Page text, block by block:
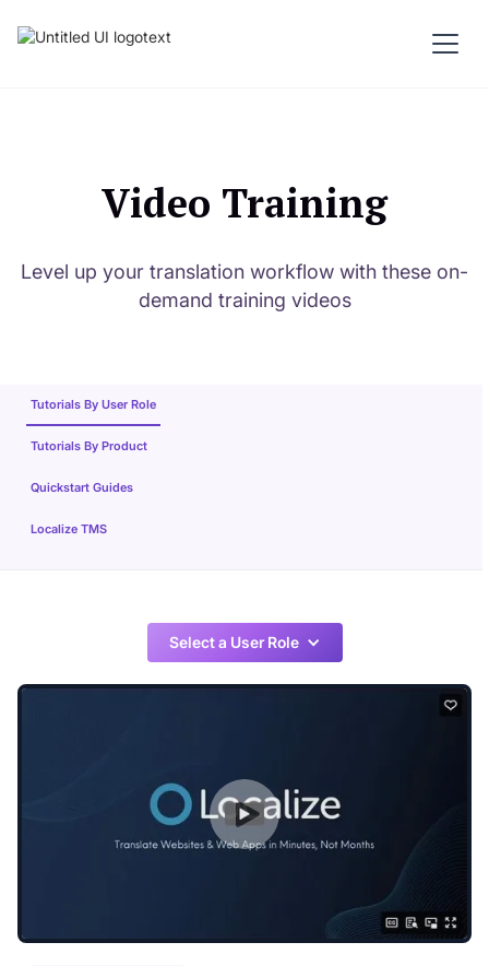
Video Training
Level up your translation workflow with these on-
demand training videos
Tutorials By User Role
Tutorials By Product
Quickstart Guides
Localize TMS
Select a User Role